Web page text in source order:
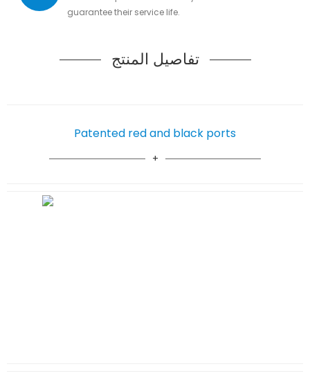
guarantee their service life.
تفاصيل المنتج
Patented red and black ports